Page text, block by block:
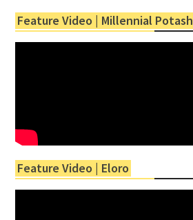
Feature Video | Millennial Potash
Feature Video | Eloro